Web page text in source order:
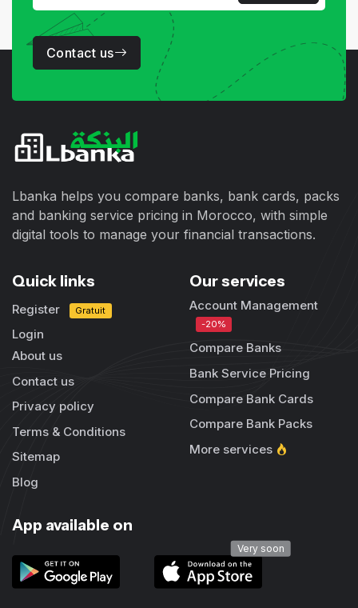
Contact us
Lbanka helps you compare banks, bank cards, packs
and banking service pricing in Morocco, with simple
digital tools to manage your financial transactions.
Quick links
Register Gratuit
Login
About us
Contact us
Privacy policy
Terms & Conditions
Sitemap
Blog
Our services
Account Management
-20%
Compare Banks
Bank Service Pricing
Compare Bank Cards
Compare Bank Packs
More services
App available on
Very soon